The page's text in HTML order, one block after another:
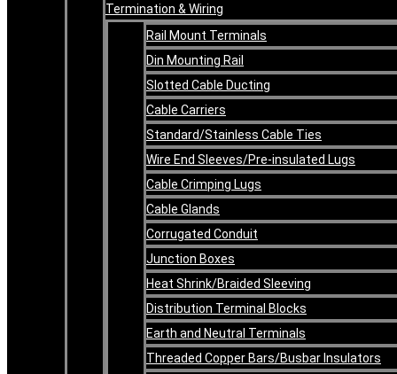
Termination & Wiring
Rail Mount Terminals
Din Mounting Rail
Slotted Cable Ducting
Cable Carriers
Standard/Stainless Cable Ties
Wire End Sleeves/Pre-insulated Lugs
Cable Crimping Lugs
Cable Glands
Corrugated Conduit
Junction Boxes
Heat Shrink/Braided Sleeving
Distribution Terminal Blocks
Earth and Neutral Terminals
Threaded Copper Bars/Busbar Insulators